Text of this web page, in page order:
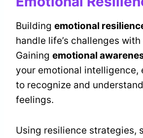
Building emotional
handle life’s challenges
Gaining emotional
your emotional intelligence,
to recognize and
feelings.
Using resilience strategies,